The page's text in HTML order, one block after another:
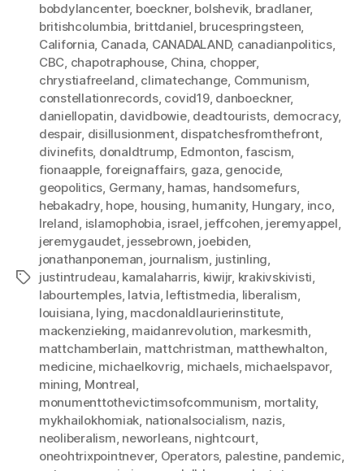
Tags
bobdylancenter, boeckner, bolshevik, bradlaner,
britishcolumbia, brittdaniel, brucespringsteen,
California, Canada, CANADALAND, canadianpolitics,
CBC, chapotraphouse, China, chopper,
chrystiafreeland, climatechange, Communism,
constellationrecords, covid19, danboeckner,
daniellopatin, davidbowie, deadtourists, democracy,
despair, disillusionment, dispatchesfromthefront,
divinefits, donaldtrump, Edmonton,fascism,
fionaapple, foreignaffairs, gaza, genocide,
geopolitics, Germany, hamas, handsomefurs,
hebakadry, hope, housing, humanity, Hungary, inco,
Ireland, islamophobia, israel, jeffcohen, jeremyappel,
jeremygaudet, jessebrown, joebiden,
jonathanponeman, journalism, justinling,
justintrudeau, kamalaharris, kiwijr, krakivskivisti,
labourtemples, latvia, leftistmedia, liberalism,
louisiana, lying, macdonaldlaurierinstitute,
mackenzieking, maidanrevolution, markesmith,
mattchamberlain, mattchristman, matthewhalton,
medicine, michaelkovrig, michaels, michaelspavor,
mining, Montreal,
monumenttothevictimsofcommunism, mortality,
mykhailokhomiak, nationalsocialism, nazis,
neoliberalism, neworleans, nightcourt,
oneohtrixpointnever, Operators, palestine, pandemic,